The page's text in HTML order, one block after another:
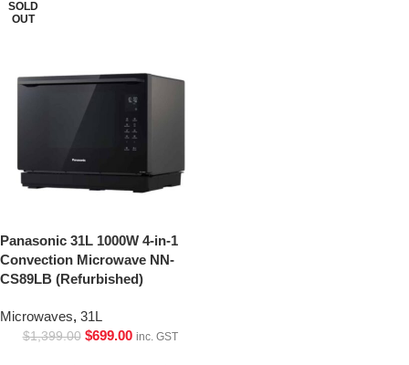
SOLD
OUT
Panasonic 31L 1000W 4-in-1
Convection Microwave NN-
CS89LB (Refurbished)
Microwaves, 31L
$1,399.00 $699.00 inc. GST